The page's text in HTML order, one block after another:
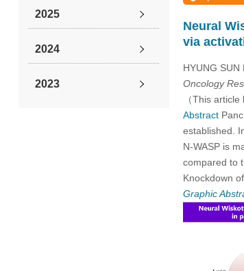
2025
2024
2023
Neural
via
HYUNG SUN
Oncology
（This
Abstract
established.
N-WASP is
compared to
Knockdown
Graphic